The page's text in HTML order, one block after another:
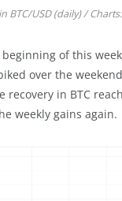
BTC/USD (daily) / Charts:
of this
over the
in BTC
weekly gains again.